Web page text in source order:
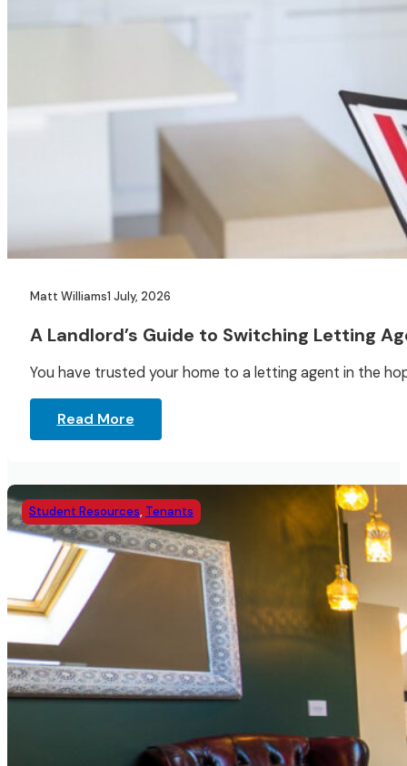
Matt Williams1 July, 2026
A Landlord’s Guide to Switching Letting
You have trusted your home to a letting agent in the
Read More
Student Resources, Tenants